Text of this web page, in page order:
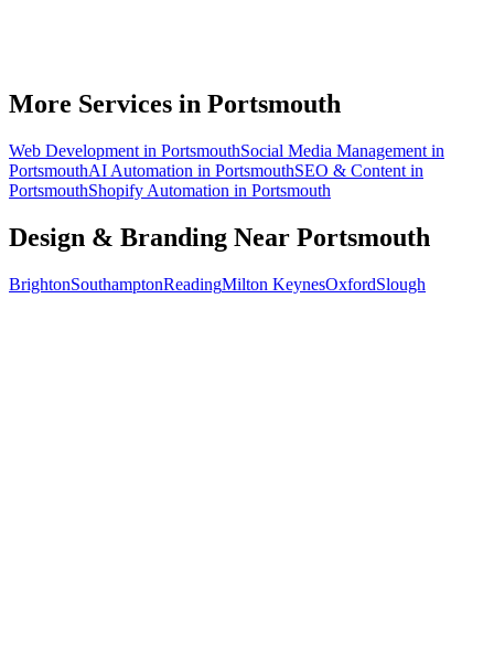
More Services in Portsmouth
Web Development in PortsmouthSocial Media Management in
PortsmouthAI Automation in PortsmouthSEO & Content in
PortsmouthShopify Automation in Portsmouth
Design & Branding Near Portsmouth
BrightonSouthamptonReadingMilton KeynesOxfordSlough